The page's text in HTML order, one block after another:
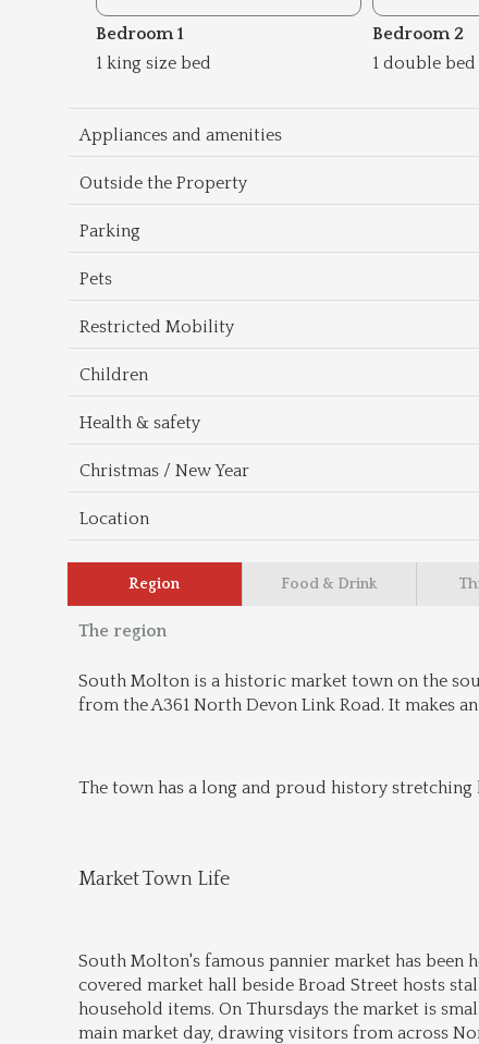
Bedroom 1
1 king size bed
Bedroom 2
1 double bed
Appliances and amenities
Outside the Property
Parking
Pets
Restricted Mobility
Children
Health & safety
Christmas / New Year
Location
Region Food & Drink
The region
South Molton is a historic market town on the
from the A361 North Devon Link Road. It makes
The town has a long and proud history stretching
Market Town Life
South Molton's famous pannier market has been
covered market hall beside Broad Street hosts
household items. On Thursdays the market is
main market day, drawing visitors from across